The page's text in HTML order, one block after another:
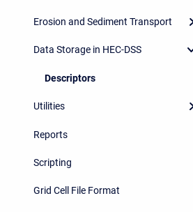
Erosion and Sediment Transport
Data Storage in HEC-DSS
Descriptors
Utilities
Reports
Scripting
Grid Cell File Format